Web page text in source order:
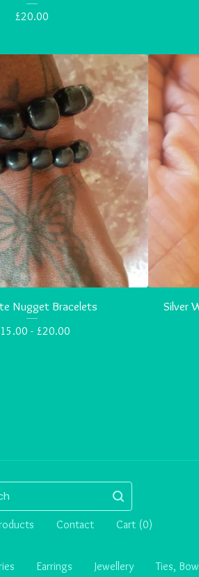
£20.00
Nugget Bracelets
15.00 - £20.00
Silver
Contact Cart (0)
Earrings Jewellery Ties,